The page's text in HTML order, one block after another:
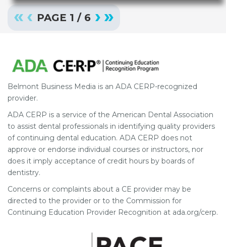
«‹ ›»
PAGE 1 / 6
Belmont Business Media is an ADA CERP-recognized
provider.
ADA CERP is a service of the American Dental Association
to assist dental professionals in identifying quality providers
of continuing dental education. ADA CERP does not
approve or endorse individual courses or instructors, nor
does it imply acceptance of credit hours by boards of
dentistry.
Concerns or complaints about a CE provider may be
directed to the provider or to the Commission for
Continuing Education Provider Recognition at ada.org/cerp.